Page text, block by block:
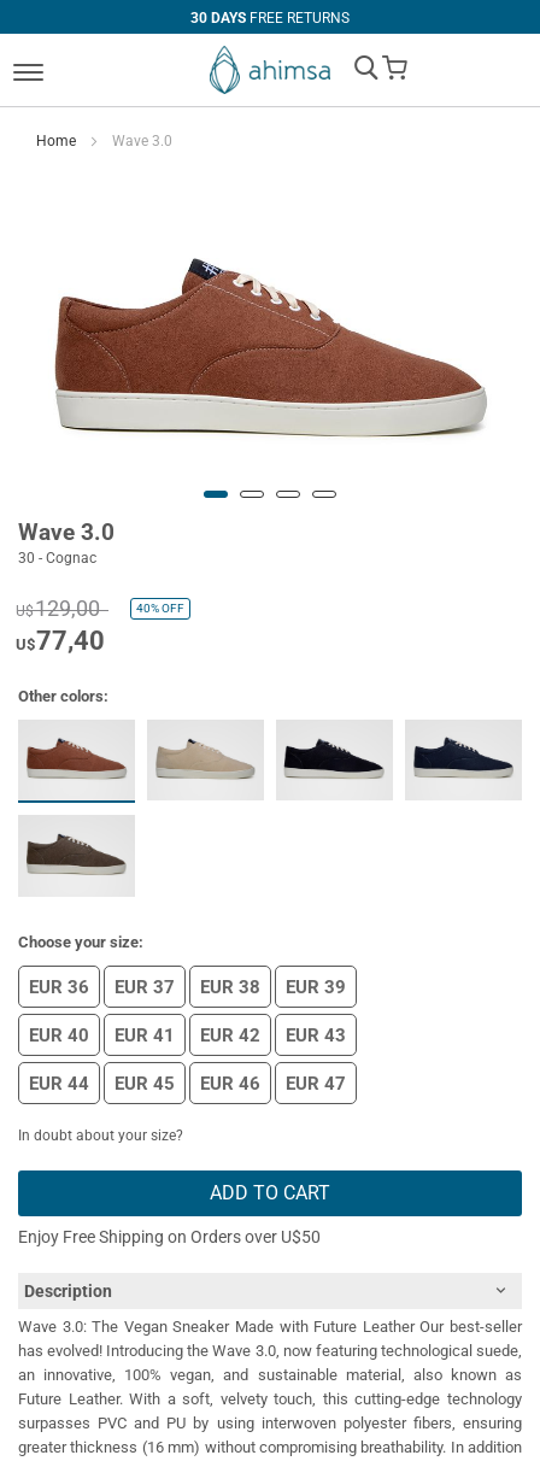
30 DAYS FREE RETURNS
My Cart
Home Wave 3.0
Wave 3.0
30 - Cognac
U$129,00 40%OFF
U$77,40
Other colors:
Choose your size:
EUR 36 EUR 37 EUR 38 EUR 39
EUR 40 EUR 41 EUR 42 EUR 43
EUR 44 EUR 45 EUR 46 EUR 47
In doubt about your size?
ADD TO CART
Enjoy Free Shipping on Orders over U$50
Description
Wave 3.0: The Vegan Sneaker Made with Future Leather Our best-seller
has evolved! Introducing the Wave 3.0, now featuring technological suede,
an innovative, 100% vegan, and sustainable material, also known as
Future Leather. With a soft, velvety touch, this cutting-edge technology
surpasses PVC and PU by using interwoven polyester fibers, ensuring
greater thickness (16 mm) without compromising breathability. In addition